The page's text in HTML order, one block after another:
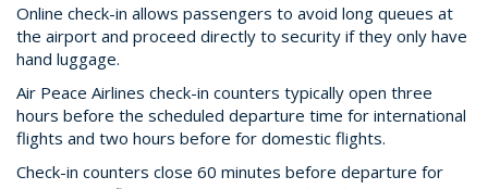
Online check-in allows passengers to avoid long queues at
the airport and proceed directly to security if they only have
hand luggage.
Air Peace Airlines check-in counters typically open three
hours before the scheduled departure time for international
flights and two hours before for domestic flights.
Check-in counters close 60 minutes before departure for